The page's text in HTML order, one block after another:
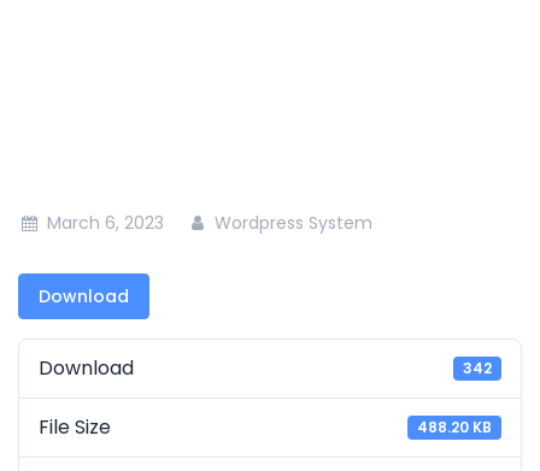
March 6, 2023 Wordpress System
Download
Download 342
File Size 488.20 KB